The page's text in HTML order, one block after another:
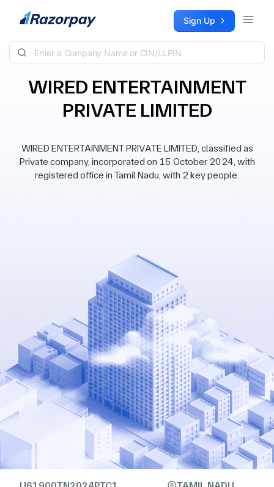
Skip to content Sign Up
WIRED ENTERTAINMENT
PRIVATE LIMITED
WIRED ENTERTAINMENT PRIVATE LIMITED, classified as
Private company, incorporated on 15 October 2024, with
registered office in Tamil Nadu, with 2 key people.